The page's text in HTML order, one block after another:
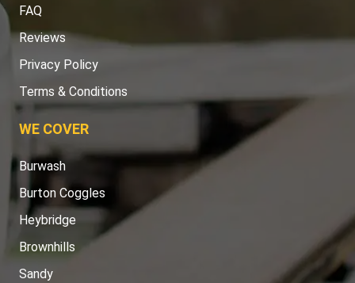
FAQ
Reviews
Privacy Policy
Terms & Conditions
WE COVER
Burwash
Burton Coggles
Heybridge
Brownhills
Sandy